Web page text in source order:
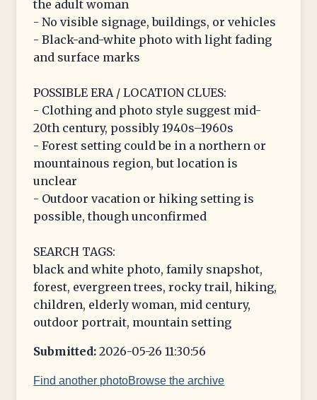
the adult woman
- No visible signage, buildings, or vehicles
- Black-and-white photo with light fading
and surface marks
POSSIBLE ERA / LOCATION CLUES:
- Clothing and photo style suggest mid-
20th century, possibly 1940s–1960s
- Forest setting could be in a northern or
mountainous region, but location is
unclear
- Outdoor vacation or hiking setting is
possible, though unconfirmed
SEARCH TAGS:
black and white photo, family snapshot,
forest, evergreen trees, rocky trail, hiking,
children, elderly woman, mid century,
outdoor portrait, mountain setting
Submitted: 2026-05-26 11:30:56
Find another photoBrowse the archive